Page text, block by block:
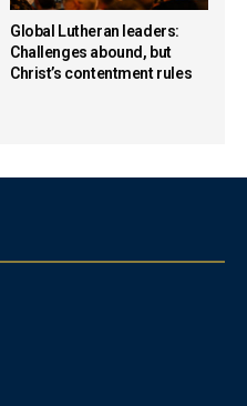
Global Lutheran leaders:
Challenges abound, but
Christ’s contentment rules